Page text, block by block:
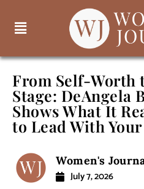
From Self-Worth
Stage: DeAngela
Shows What It
to Lead With
Women's
July 7, 2026